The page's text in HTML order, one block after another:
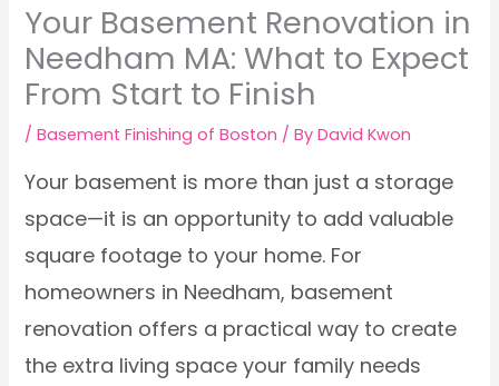
Your Basement Renovation in
Needham MA: What to Expect
From Start to Finish
/Basement Finishing of Boston / ByDavid Kwon
Your basement is more than just a storage
space—it is an opportunity to add valuable
square footage to your home. For
homeowners in Needham, basement
renovation offers a practical way to create
the extra living space your family needs